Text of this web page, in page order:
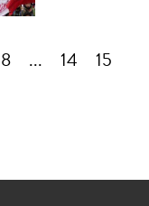
8 ... 14 15